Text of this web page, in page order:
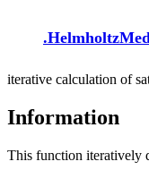
.
iterative calculation of
Information
This function iteratively